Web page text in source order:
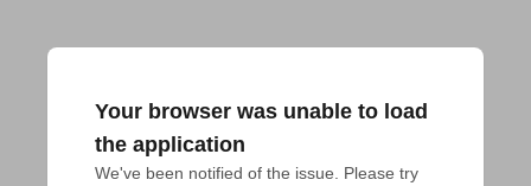
Your browser was unable to load
the application
We've been notified of the issue. Please try